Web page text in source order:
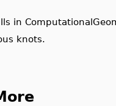
in
knots.